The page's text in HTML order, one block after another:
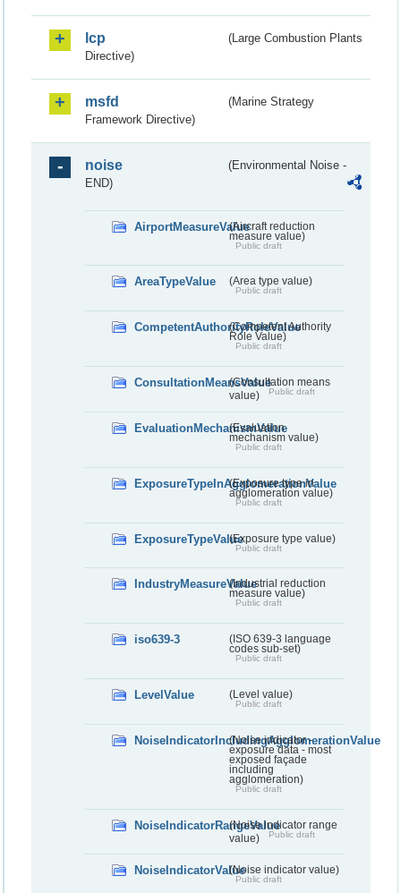
lcp
(Large Combustion Plants
Directive)
msfd
(Marine Strategy
Framework Directive)
noise
(Environmental Noise -
END)
AirportMeasureValue(Aircraft reduction
measure value)
Public draft
AreaTypeValue (Area type value)
Public draft
CompetentAuthorityRoleValue
(Competent Authority
Role Value)
Public draft
ConsultationMeansValue(Consultation means
value)
Public draft
EvaluationMechanismValue
(Evaluation
mechanism value)
Public draft
ExposureTypeInAgglomerationValue
(Exposure type in
agglomeration value)
Public draft
ExposureTypeValue(Exposure type value)
Public draft
IndustryMeasureValue(Industrial reduction
measure value)
Public draft
iso639-3
(ISO 639-3 language
codes sub-set)
Public draft
LevelValue (Level value)
Public draft
NoiseIndicatorIncludingAgglomerationValue
(Noise indicator -
exposure data - most
exposed façade
including
agglomeration)
Public draft
NoiseIndicatorRangeValue(Noise indicator range
value)
Public draft
NoiseIndicatorValue(Noise indicator value)
Public draft